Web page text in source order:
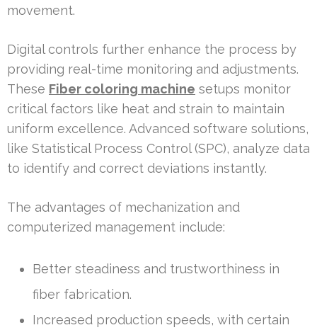
movement.
Digital controls further enhance the process by
providing real-time monitoring and adjustments.
These Fiber coloring machine setups monitor
critical factors like heat and strain to maintain
uniform excellence. Advanced software solutions,
like Statistical Process Control (SPC), analyze data
to identify and correct deviations instantly.
The advantages of mechanization and
computerized management include:
Better steadiness and trustworthiness in
fiber fabrication.
Increased production speeds, with certain